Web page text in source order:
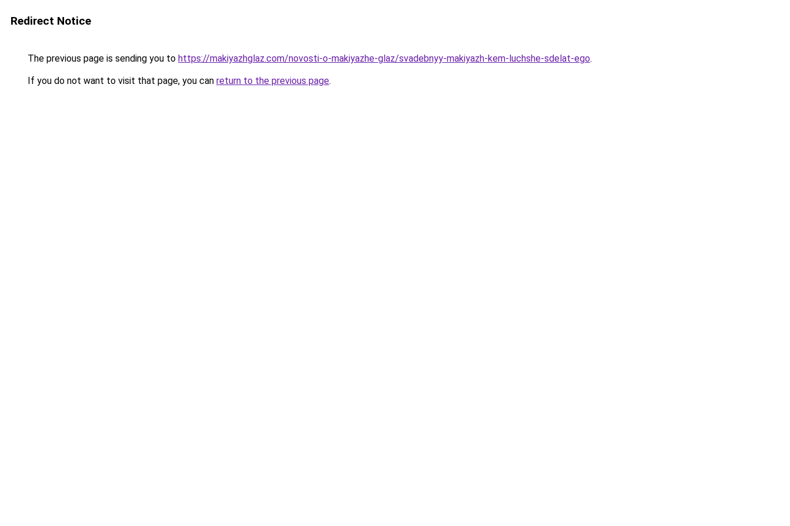
Redirect Notice
The previous page is sending you to https://makiyazhglaz.com/novosti-o-makiyazhe-glaz/svadebnyy-makiyazh-kem-luchshe-sdelat-ego.
If you do not want to visit that page, you can return to the previous page.